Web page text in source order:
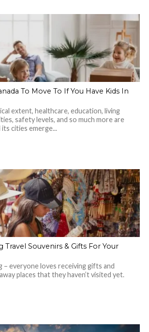
To Move To If You Have Kids In
extent, healthcare, education, living
safety levels, and so much more are
its cities emerge...
Travel Souvenirs & Gifts For Your
– everyone loves receiving gifts and
places that they haven’t visited yet.